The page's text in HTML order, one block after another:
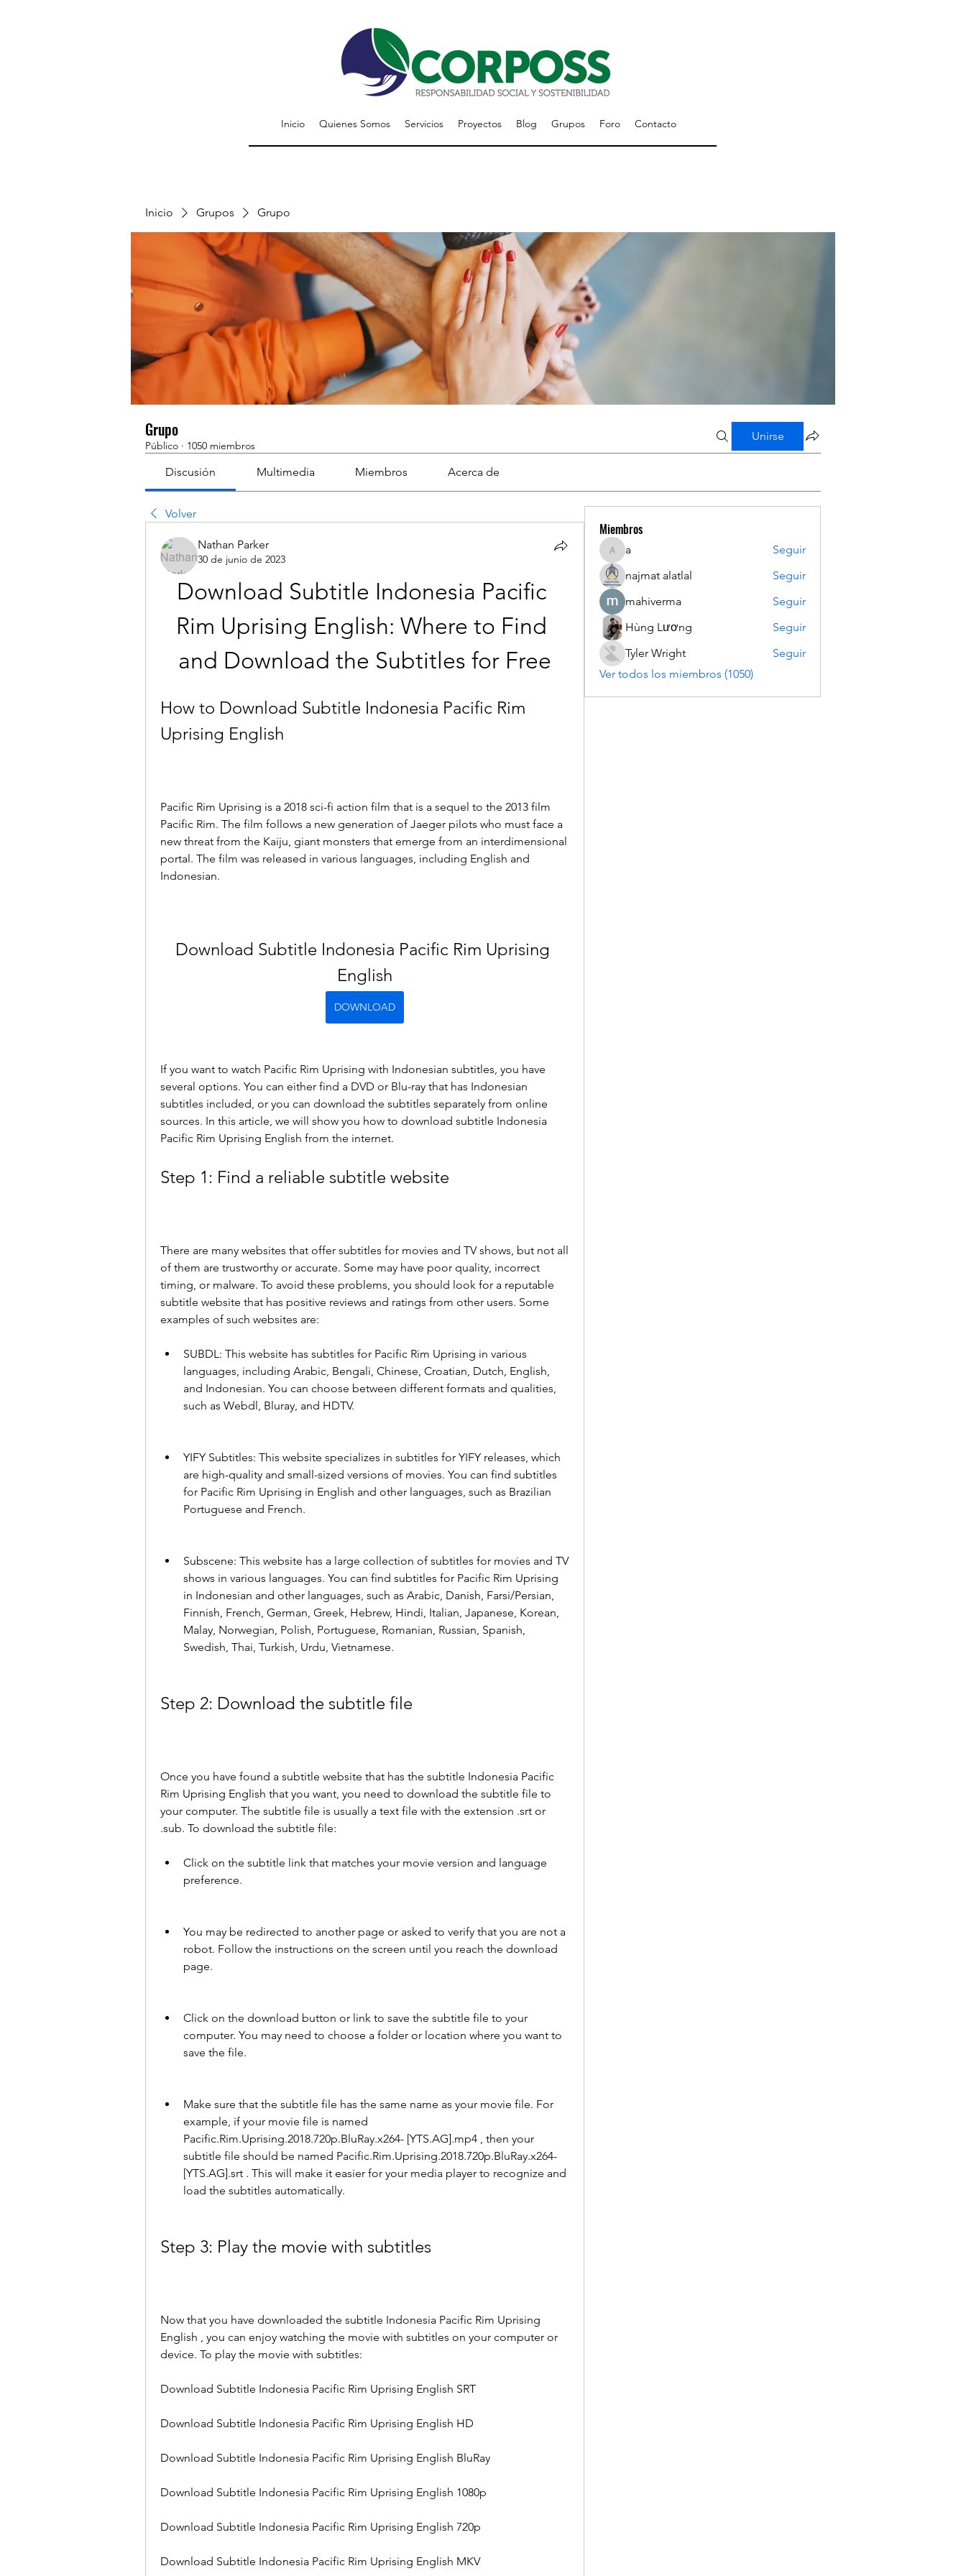
Inicio Quienes Somos Servicios Proyectos Blog Grupos Foro Contacto
Inicio Grupos Grupo
Grupo
Público · 1050 miembros
Unirse
Discusión Multimedia Miembros Acerca de
Volver
Nathan Parker
30 de junio de 2023
Download Subtitle Indonesia Pacific
Rim Uprising English: Where to Find
and Download the Subtitles for Free
How to Download Subtitle Indonesia Pacific Rim
Uprising English
Pacific Rim Uprising is a 2018 sci-fi action film that is a sequel to the 2013 film
Pacific Rim. The film follows a new generation of Jaeger pilots who must face a
new threat from the Kaiju, giant monsters that emerge from an interdimensional
portal. The film was released in various languages, including English and
Indonesian.
Download Subtitle Indonesia Pacific Rim Uprising
English
DOWNLOAD
If you want to watch Pacific Rim Uprising with Indonesian subtitles, you have
several options. You can either find a DVD or Blu-ray that has Indonesian
subtitles included, or you can download the subtitles separately from online
sources. In this article, we will show you how to download subtitle Indonesia
Pacific Rim Uprising English from the internet.
Step 1: Find a reliable subtitle website
There are many websites that offer subtitles for movies and TV shows, but not all
of them are trustworthy or accurate. Some may have poor quality, incorrect
timing, or malware. To avoid these problems, you should look for a reputable
subtitle website that has positive reviews and ratings from other users. Some
examples of such websites are:
SUBDL: This website has subtitles for Pacific Rim Uprising in various
languages, including Arabic, Bengali, Chinese, Croatian, Dutch, English,
and Indonesian. You can choose between different formats and qualities,
such as Webdl, Bluray, and HDTV.
YIFY Subtitles: This website specializes in subtitles for YIFY releases, which
are high-quality and small-sized versions of movies. You can find subtitles
for Pacific Rim Uprising in English and other languages, such as Brazilian
Portuguese and French.
Subscene: This website has a large collection of subtitles for movies and TV
shows in various languages. You can find subtitles for Pacific Rim Uprising
in Indonesian and other languages, such as Arabic, Danish, Farsi/Persian,
Finnish, French, German, Greek, Hebrew, Hindi, Italian, Japanese, Korean,
Malay, Norwegian, Polish, Portuguese, Romanian, Russian, Spanish,
Swedish, Thai, Turkish, Urdu, Vietnamese.
Step 2: Download the subtitle file
Once you have found a subtitle website that has the subtitle Indonesia Pacific
Rim Uprising English that you want, you need to download the subtitle file to
your computer. The subtitle file is usually a text file with the extension .srt or
.sub. To download the subtitle file:
Click on the subtitle link that matches your movie version and language
preference.
You may be redirected to another page or asked to verify that you are not a
robot. Follow the instructions on the screen until you reach the download
page.
Click on the download button or link to save the subtitle file to your
computer. You may need to choose a folder or location where you want to
save the file.
Make sure that the subtitle file has the same name as your movie file. For
example, if your movie file is named
Pacific.Rim.Uprising.2018.720p.BluRay.x264- [YTS.AG].mp4 , then your
subtitle file should be named Pacific.Rim.Uprising.2018.720p.BluRay.x264-
[YTS.AG].srt . This will make it easier for your media player to recognize and
load the subtitles automatically.
Step 3: Play the movie with subtitles
Now that you have downloaded the subtitle Indonesia Pacific Rim Uprising
English , you can enjoy watching the movie with subtitles on your computer or
device. To play the movie with subtitles:
Download Subtitle Indonesia Pacific Rim Uprising English SRT
Download Subtitle Indonesia Pacific Rim Uprising English HD
Download Subtitle Indonesia Pacific Rim Uprising English BluRay
Download Subtitle Indonesia Pacific Rim Uprising English 1080p
Download Subtitle Indonesia Pacific Rim Uprising English 720p
Download Subtitle Indonesia Pacific Rim Uprising English MKV
Miembros
a
a
Seguir
najmat alatlal
Seguir
mahiverma
Seguir
Hùng Lương
Seguir
Tyler Wright
Seguir
Ver todos los miembros (1050)